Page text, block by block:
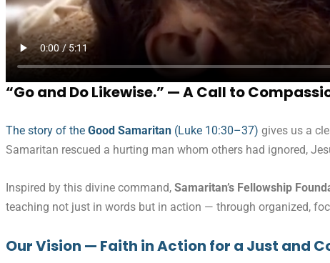
“Go and Do Likewise.” — A Call to
The story of the Good Samaritan (Luke 10:30–37) gives us a
Samaritan rescued a hurting man whom others had ignored,
Inspired by this divine command, Samaritan’s Fellowship
teaching not just in words but in action — through organized,
Our Vision — Faith in Action for a Just and